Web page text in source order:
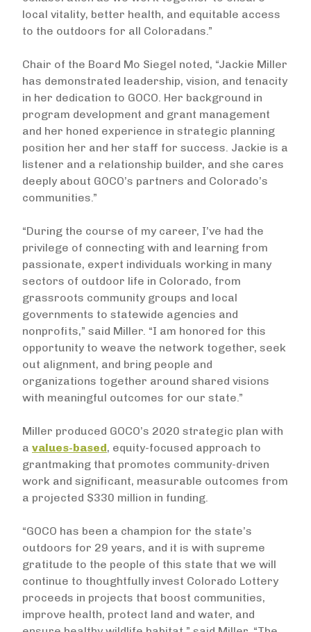
local vitality, better health, and equitable access
to the outdoors for all Coloradans.”
Chair of the Board Mo Siegel noted, “Jackie Miller
has demonstrated leadership, vision, and tenacity
in her dedication to GOCO. Her background in
program development and grant management
and her honed experience in strategic planning
position her and her staff for success. Jackie is a
listener and a relationship builder, and she cares
deeply about GOCO’s partners and Colorado’s
communities.”
“During the course of my career, I’ve had the
privilege of connecting with and learning from
passionate, expert individuals working in many
sectors of outdoor life in Colorado, from
grassroots community groups and local
governments to statewide agencies and
nonprofits,” said Miller. “I am honored for this
opportunity to weave the network together, seek
out alignment, and bring people and
organizations together around shared visions
with meaningful outcomes for our state.”
Miller produced GOCO’s 2020 strategic plan with
a values-based, equity-focused approach to
grantmaking that promotes community-driven
work and significant, measurable outcomes from
a projected $330 million in funding.
“GOCO has been a champion for the state’s
outdoors for 29 years, and it is with supreme
gratitude to the people of this state that we will
continue to thoughtfully invest Colorado Lottery
proceeds in projects that boost communities,
improve health, protect land and water, and